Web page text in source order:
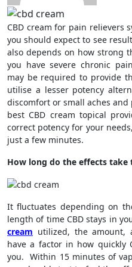
CBD cream for pain relievers symptoms fast. After application,
you should expect to see
also depends on how strong
you have severe chronic
may be required to provide
utilise a lesser potency
discomfort or small aches
best CBD cream topical
correct potency for your
just a few minutes.
How long do the effects take
It fluctuates depending on
length of time CBD stays in
cream utilized, the amount,
have a factor in how quickly
you. Within 15 minutes of